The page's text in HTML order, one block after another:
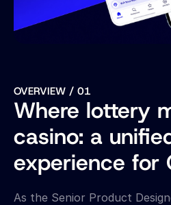
OVERVIEW / 01
Where lottery
casino: a
experience for
As the Senior Product